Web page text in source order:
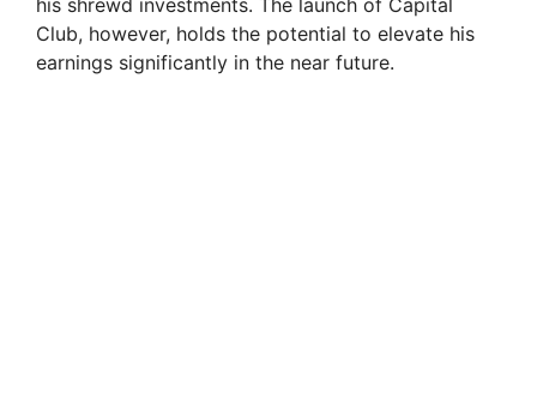
Club, however, holds the potential to elevate his
earnings significantly in the near future.